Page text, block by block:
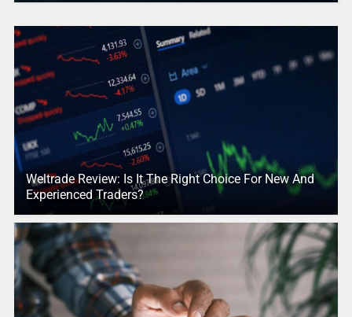
Weltrade Review: Is It The Right Choice For New And
Experienced Traders?